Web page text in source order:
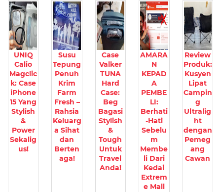
UNIQ
Calio
Magclic
k: Case
iPhone
15 Yang
Stylish
&
Power
Sekalig
us!
Susu
Tepung
Penuh
Krim
Farm
Fresh –
Rahsia
Keluarg
a Sihat
dan
Berten
aga!
Case
Valker
TUNA
Hard
Case:
Beg
Bagasi
Stylish
&
Tough
Untuk
Travel
Anda!
AMARA
N
KEPAD
A
PEMBE
LI:
Berhati
-Hati
Sebelu
m
Membe
li Dari
Kedai
Extrem
e Mall
Review
Produk:
Kusyen
Lipat
Campin
g
Ultralig
ht
dengan
Pemeg
ang
Cawan